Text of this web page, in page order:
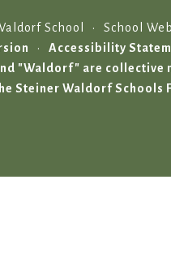
School • School
• Accessibility
"Waldorf" are collective
Steiner Waldorf Schools